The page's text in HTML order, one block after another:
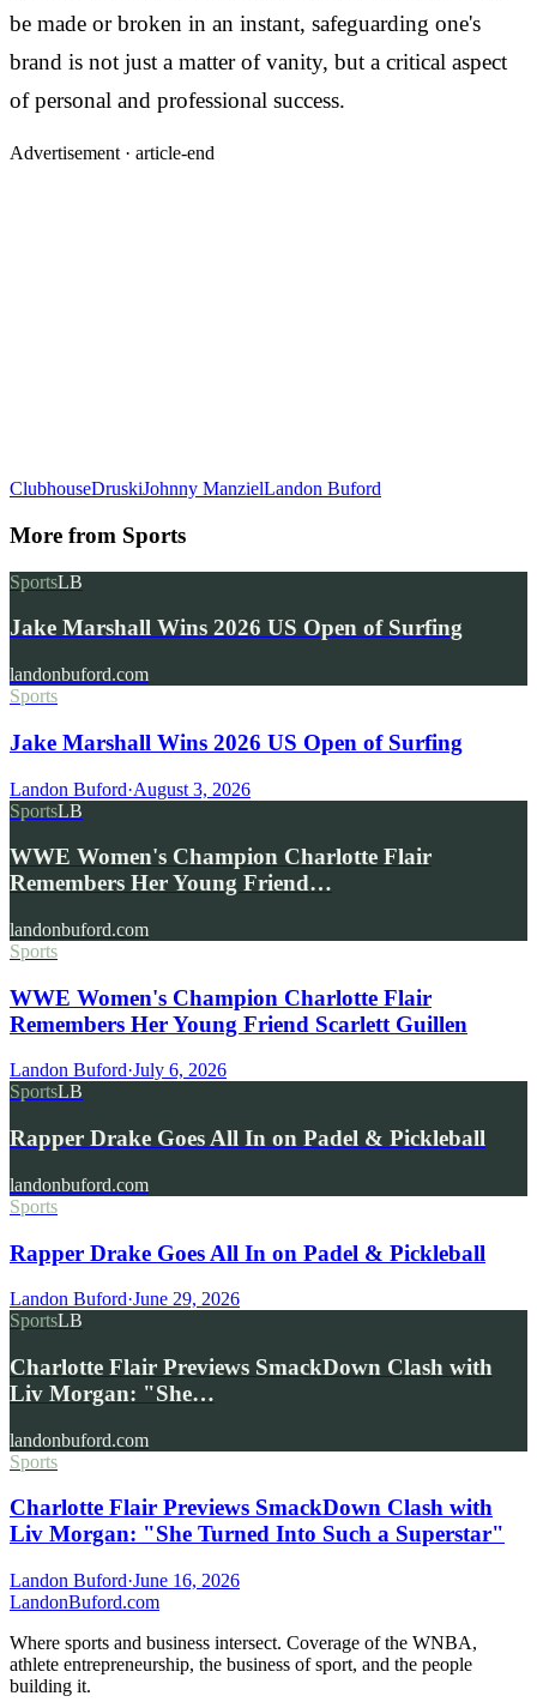
be made or broken in an instant, safeguarding one's
brand is not just a matter of vanity, but a critical aspect
of personal and professional success.
Advertisement · article-end
ClubhouseDruskiJohnny ManzielLandon Buford
More from Sports
SportsLB
Jake Marshall Wins 2026 US Open of Surfing
landonbuford.com
Sports
Jake Marshall Wins 2026 US Open of Surfing
Landon Buford·August 3, 2026
SportsLB
WWE Women's Champion Charlotte Flair
Remembers Her Young Friend…
landonbuford.com
Sports
WWE Women's Champion Charlotte Flair
Remembers Her Young Friend Scarlett Guillen
Landon Buford·July 6, 2026
SportsLB
Rapper Drake Goes All In on Padel & Pickleball
landonbuford.com
Sports
Rapper Drake Goes All In on Padel & Pickleball
Landon Buford·June 29, 2026
SportsLB
Charlotte Flair Previews SmackDown Clash with
Liv Morgan: "She…
landonbuford.com
Sports
Charlotte Flair Previews SmackDown Clash with
Liv Morgan: "She Turned Into Such a Superstar"
Landon Buford·June 16, 2026
LandonBuford.com
Where sports and business intersect. Coverage of the WNBA,
athlete entrepreneurship, the business of sport, and the people
building it.